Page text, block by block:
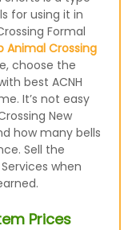
for using it in
Formal
Animal Crossing
choose the
best ACNH
It’s not easy
New
how many bells
Sell the
when
Prices